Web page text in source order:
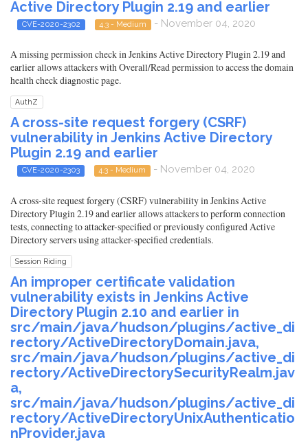
Active Directory Plugin 2.19 and earlier
CVE-2020-2302 4.3 - Medium - November 04, 2020
A missing permission check in Jenkins Active Directory Plugin 2.19 and
earlier allows attackers with Overall/Read permission to access the domain
health check diagnostic page.
AuthZ
A cross-site request forgery (CSRF)
vulnerability in Jenkins Active Directory
Plugin 2.19 and earlier
CVE-2020-2303 4.3 - Medium - November 04, 2020
A cross-site request forgery (CSRF) vulnerability in Jenkins Active
Directory Plugin 2.19 and earlier allows attackers to perform connection
tests, connecting to attacker-specified or previously configured Active
Directory servers using attacker-specified credentials.
Session Riding
An improper certificate validation
vulnerability exists in Jenkins Active
Directory Plugin 2.10 and earlier in
src/main/java/hudson/plugins/active_di
rectory/ActiveDirectoryDomain.java,
src/main/java/hudson/plugins/active_di
rectory/ActiveDirectorySecurityRealm.jav
a,
src/main/java/hudson/plugins/active_di
rectory/ActiveDirectoryUnixAuthenticatio
nProvider.java